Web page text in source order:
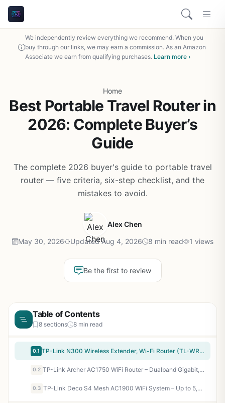
We independently review everything we recommend. When you
buy through our links, we may earn a commission. As an Amazon
Associate we earn from qualifying purchases. Learn more ›
Home
Best Portable Travel Router in
2026: Complete Buyer’s
Guide
The complete 2026 buyer's guide to portable travel
router — five criteria, six-step checklist, and the
mistakes to avoid.
Alex Chen
May 30, 2026 Updated Aug 4, 2026 8 min read 1 views
Be the first to review
Table of Contents
8 sections 8 min read
0.1 TP-Link N300 Wireless Extender, Wi-Fi Router (TL-WR841N) – 2 x 5dBi High Power Antennas, Supports Access Point, WISP, Up to 300Mbps
0.2 TP-Link Archer AC1750 WiFi Router – Dualband Gigabit, Qualcomm inside, Works with Alexa(A7), Black
0.3 TP-Link Deco S4 Mesh AC1900 WiFi System – Up to 5,500 Sq.ft. Coverage, Replaces WiFi Router and Extender, Gigabit Ports, Works with Alexa, Deco S4(3-Pack)